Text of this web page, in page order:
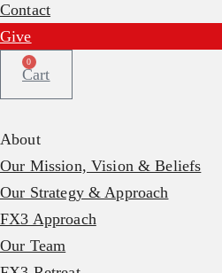
Contact
Give
0
Cart
About
Our Mission, Vision & Beliefs
Our Strategy & Approach
FX3 Approach
Our Team